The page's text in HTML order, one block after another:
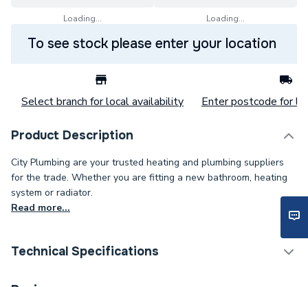
Loading... Loading...
To see stock please enter your location
Select branch for local availability Enter postcode for
Product Description
City Plumbing are your trusted heating and plumbing suppliers
for the trade. Whether you are fitting a new bathroom, heating
system or radiator.
Read more...
Technical Specifications